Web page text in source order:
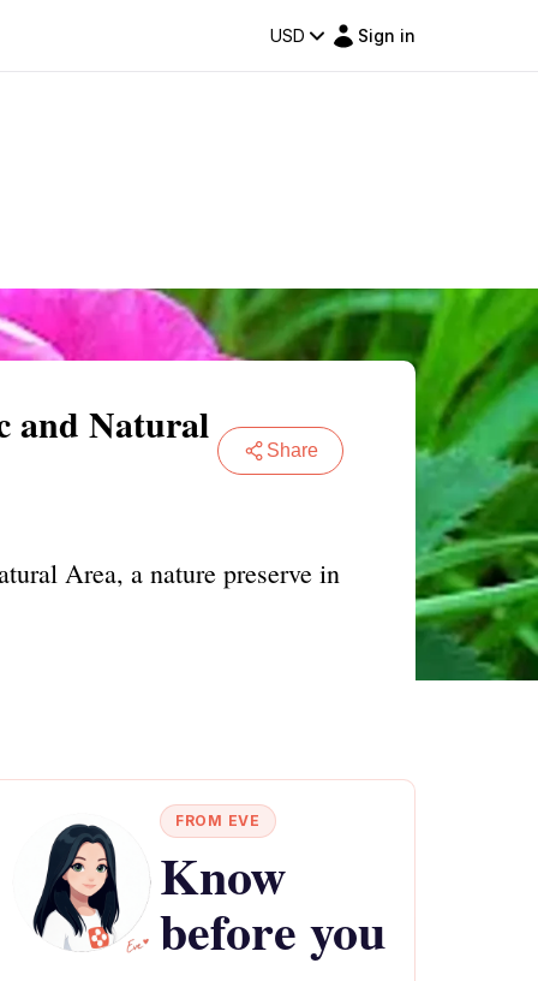
USD Sign in
and Natural
Share
Area, a nature preserve in
FROM EVE
Know
before you